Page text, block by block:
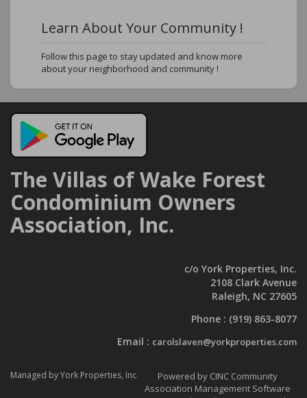
Learn About Your Community !
Follow this page to stay updated and know more
about your neighborhood and community !
The Villas of Wake Forest
Condominium Owners
Association, Inc.
c/o York Properties, Inc.
2108 Clark Avenue
Raleigh, NC 27605
Phone : (919) 863-8077
Email : carolslaven@yorkproperties.com
Managed by York Properties, Inc.
Powered by CINC Community
Association Management Software